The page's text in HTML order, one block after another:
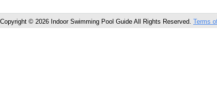
Copyright © 2026 Indoor Swimming Pool Guide All Rights Reserved. Terms